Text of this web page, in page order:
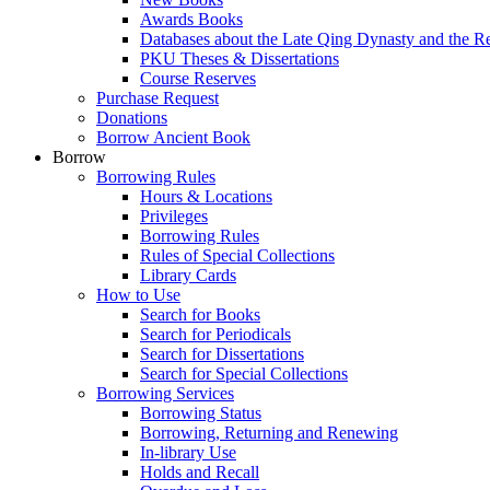
Awards Books
Databases about the Late Qing Dynasty and the
PKU Theses & Dissertations
Course Reserves
Purchase Request
Donations
Borrow Ancient Book
Borrow
Borrowing Rules
Hours & Locations
Privileges
Borrowing Rules
Rules of Special Collections
Library Cards
How to Use
Search for Books
Search for Periodicals
Search for Dissertations
Search for Special Collections
Borrowing Services
Borrowing Status
Borrowing, Returning and Renewing
In-library Use
Holds and Recall